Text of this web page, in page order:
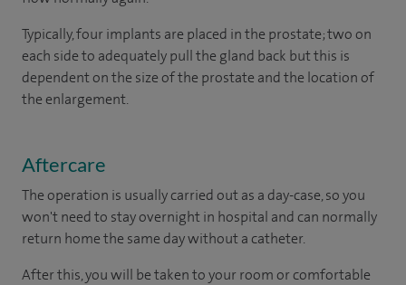
Typically, four implants are placed in the prostate; two on
each side to adequately pull the gland back but this is
dependent on the size of the prostate and the location of
the enlargement.
Aftercare
The operation is usually carried out as a day-case, so you
won't need to stay overnight in hospital and can normally
return home the same day without a catheter.
After this, you will be taken to your room or comfortable